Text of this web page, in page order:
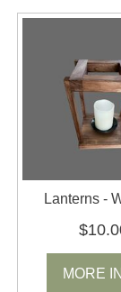
Lanterns -
MORE